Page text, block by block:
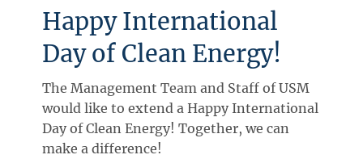
Happy International
Day of Clean Energy!
The Management Team and Staff of USM
would like to extend a Happy International
Day of Clean Energy! Together, we can
make a difference!